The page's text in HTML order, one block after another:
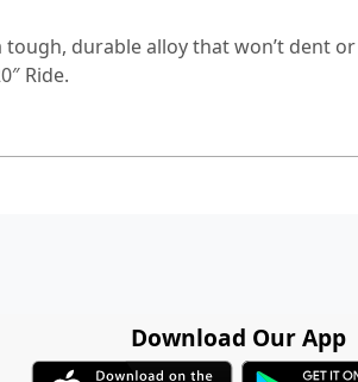
durable alloy that won’t dent
Ride.
Download Our App